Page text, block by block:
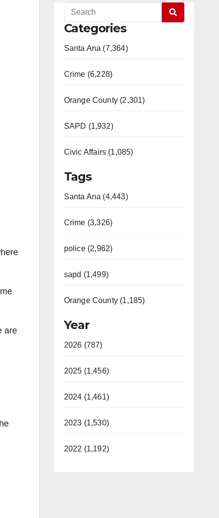
are
Categories
Santa Ana (7,364)
Crime (6,228)
Orange County (2,301)
SAPD (1,932)
Civic Affairs (1,085)
Tags
Santa Ana (4,443)
Crime (3,326)
police (2,962)
sapd (1,499)
Orange County (1,185)
Year
2026 (787)
2025 (1,456)
2024 (1,461)
2023 (1,530)
2022 (1,192)